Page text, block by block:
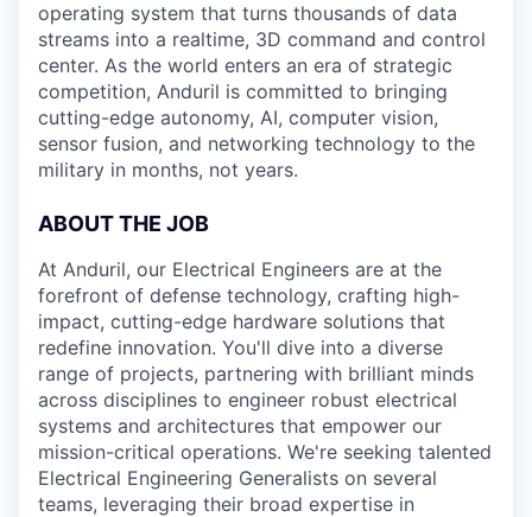
operating system that turns thousands of data
streams into a realtime, 3D command and control
center. As the world enters an era of strategic
competition, Anduril is committed to bringing
cutting-edge autonomy, AI, computer vision,
sensor fusion, and networking technology to the
military in months, not years.
ABOUT THE JOB
At Anduril, our Electrical Engineers are at the
forefront of defense technology, crafting high-
impact, cutting-edge hardware solutions that
redefine innovation. You'll dive into a diverse
range of projects, partnering with brilliant minds
across disciplines to engineer robust electrical
systems and architectures that empower our
mission-critical operations. We're seeking talented
Electrical Engineering Generalists on several
teams, leveraging their broad expertise in